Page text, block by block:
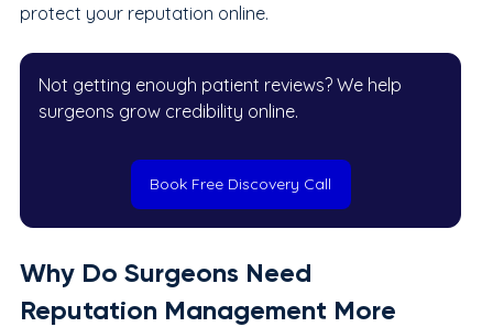
protect your reputation online.
Not getting enough patient reviews? We help
surgeons grow credibility online.
Book Free Discovery Call
Why Do Surgeons Need
Reputation Management More